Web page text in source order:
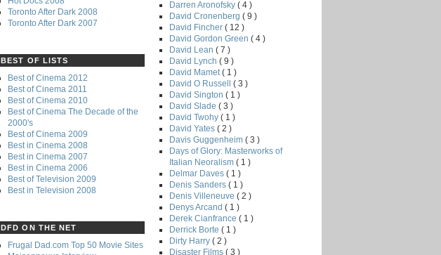
Toronto After Dark 2008
Toronto After Dark 2007
BEST OF LISTS
Best of Cinema 2012
Best of Cinema 2011
Best of Cinema 2010
Best of Cinema The Decade of the
2000's
Best of Cinema 2009
Best in Cinema 2008
Best in Cinema 2007
Best in Cinema 2006
Best of Television 2009
Best in Television 2008
DFD ON THE NET
Frugal Dad.com Top 50 Movie Sites
Darren Aronofsky ( 4 )
David Cronenberg ( 9 )
David Fincher ( 12 )
David Gordon Green ( 4 )
David Lean ( 7 )
David Lynch ( 9 )
David Mamet ( 1 )
David O Russell ( 3 )
David Sington ( 1 )
David Slade ( 3 )
David Twohy ( 1 )
David Yates ( 2 )
Davis Guggenheim ( 3 )
Days of Glory: Masterworks of
Italian Neoralism ( 1 )
Delmar Daves ( 1 )
Denis Sanders ( 1 )
Denis Villeneuve ( 2 )
Denys Arcand ( 1 )
Derek Cianfrance ( 1 )
Derrick Borte ( 1 )
Dirty Harry ( 2 )
Disaster Films ( 3 )